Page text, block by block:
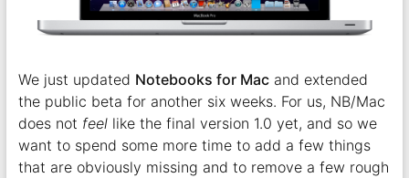
We just updated Notebooks for Macand extended
the public beta for another six weeks. For us, NB/Mac
does not feellike the final version 1.0 yet, and so we
want to spend some more time to add a few things
that are obviously missing and to remove a few rough